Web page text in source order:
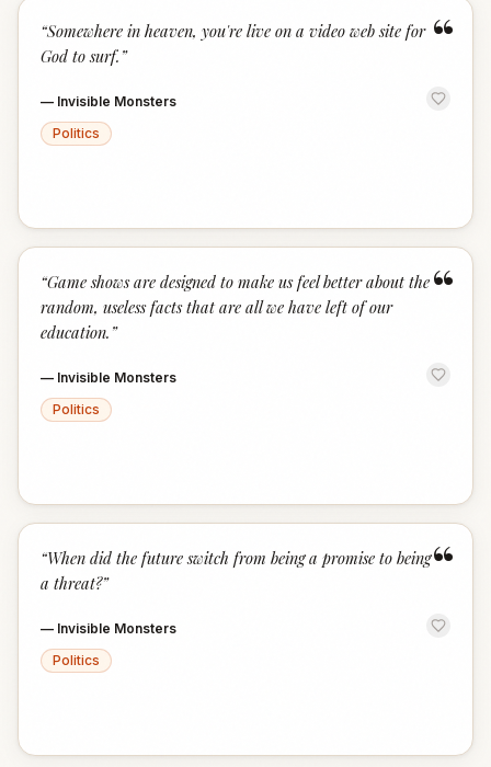
“
“Somewhere in heaven, you're live on a video web site for
God to surf. ”
— Invisible Monsters
Politics
“
“Game shows are designed to make us feel better about the
random, useless facts that are all we have left of our
education. ”
— Invisible Monsters
Politics
“
“When did the future switch from being a promise to being
a threat?”
— Invisible Monsters
Politics